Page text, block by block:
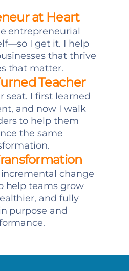
at Heart
entrepreneurial
I get it. I help
that thrive
that matter.
Teacher
seat. I first learned
and now I walk
to help them
the same
incremental change
help teams grow
and fully
purpose and